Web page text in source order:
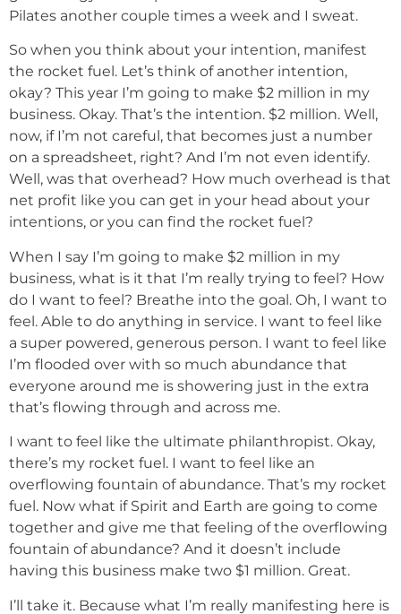
Pilates another couple times a week and I sweat.
So when you think about your intention, manifest
the rocket fuel. Let’s think of another intention,
okay? This year I’m going to make $2 million in my
business. Okay. That’s the intention. $2 million. Well,
now, if I’m not careful, that becomes just a number
on a spreadsheet, right? And I’m not even identify.
Well, was that overhead? How much overhead is that
net profit like you can get in your head about your
intentions, or you can find the rocket fuel?
When I say I’m going to make $2 million in my
business, what is it that I’m really trying to feel? How
do I want to feel? Breathe into the goal. Oh, I want to
feel. Able to do anything in service. I want to feel like
a super powered, generous person. I want to feel like
I’m flooded over with so much abundance that
everyone around me is showering just in the extra
that’s flowing through and across me.
I want to feel like the ultimate philanthropist. Okay,
there’s my rocket fuel. I want to feel like an
overflowing fountain of abundance. That’s my rocket
fuel. Now what if Spirit and Earth are going to come
together and give me that feeling of the overflowing
fountain of abundance? And it doesn’t include
having this business make two $1 million. Great.
I’ll take it. Because what I’m really manifesting here is